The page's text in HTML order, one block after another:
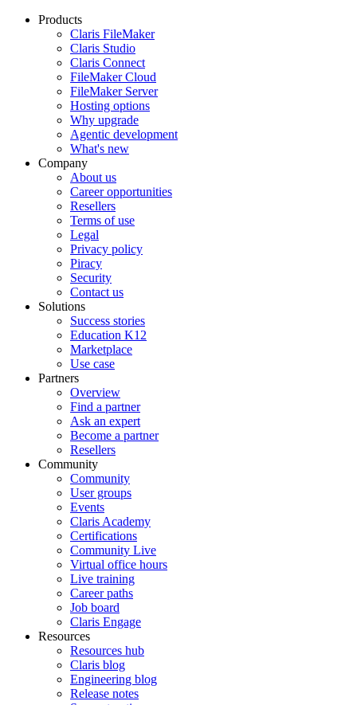
Products
Claris FileMaker
Claris Studio
Claris Connect
FileMaker Cloud
FileMaker Server
Hosting options
Why upgrade
Agentic development
What's new
Company
About us
Career opportunities
Resellers
Terms of use
Legal
Privacy policy
Piracy
Security
Contact us
Solutions
Success stories
Education K12
Marketplace
Use case
Partners
Overview
Find a partner
Ask an expert
Become a partner
Resellers
Community
Community
User groups
Events
Claris Academy
Certifications
Community Live
Virtual office hours
Live training
Career paths
Job board
Claris Engage
Resources
Resources hub
Claris blog
Engineering blog
Release notes